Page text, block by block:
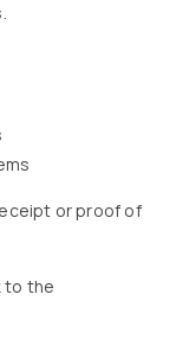
or proof of
to the